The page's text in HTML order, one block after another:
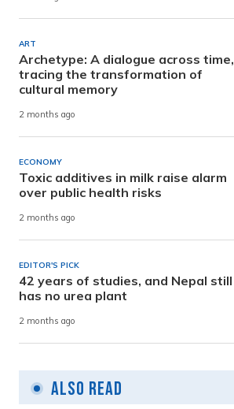
ART
Archetype: A dialogue across time,
tracing the transformation of
cultural memory
2 months ago
ECONOMY
Toxic additives in milk raise alarm
over public health risks
2 months ago
EDITOR'S PICK
42 years of studies, and Nepal still
has no urea plant
2 months ago
Also Read